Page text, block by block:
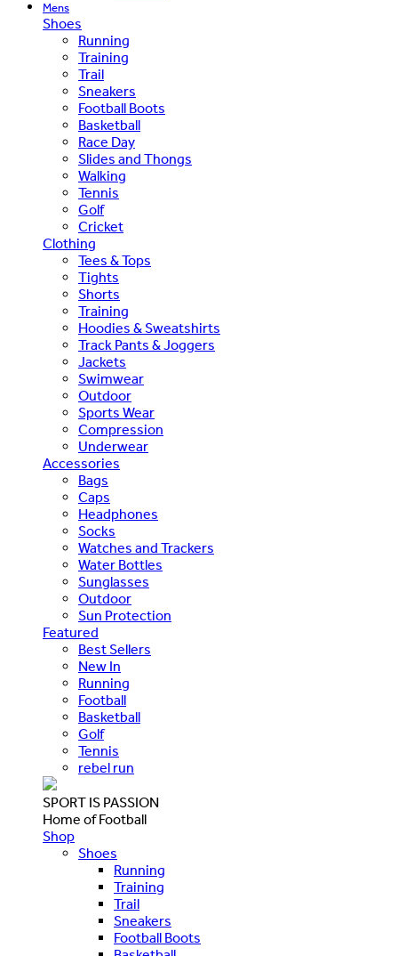
Mens
Shoes
Running
Training
Trail
Sneakers
Football Boots
Basketball
Race Day
Slides and Thongs
Walking
Tennis
Golf
Cricket
Clothing
Tees & Tops
Tights
Shorts
Training
Hoodies & Sweatshirts
Track Pants & Joggers
Jackets
Swimwear
Outdoor
Sports Wear
Compression
Underwear
Accessories
Bags
Caps
Headphones
Socks
Watches and Trackers
Water Bottles
Sunglasses
Outdoor
Sun Protection
Featured
Best Sellers
New In
Running
Football
Basketball
Golf
Tennis
rebel run
SPORT IS PASSION
Home of Football
Shop
Shoes
Running
Training
Trail
Sneakers
Football Boots